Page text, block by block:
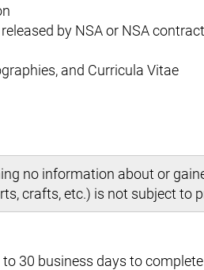
released by NSA or NSA
and Curricula Vitae
no information about or
crafts, etc.) is not subject to
30 business days to